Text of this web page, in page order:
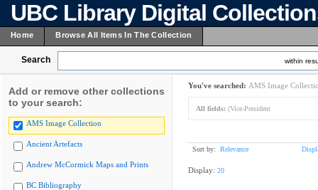
UBC Library Digital
Home Browse All Items In The Collection
Search within
Add or remove other collections
to your search:
AMS Image Collection
Ancient Artefacts
Andrew McCormick Maps and Prints
BC Bibliography
You've searched: AMS Image
All fields: (Vice-President
Sort by: Relevance
Display: 20